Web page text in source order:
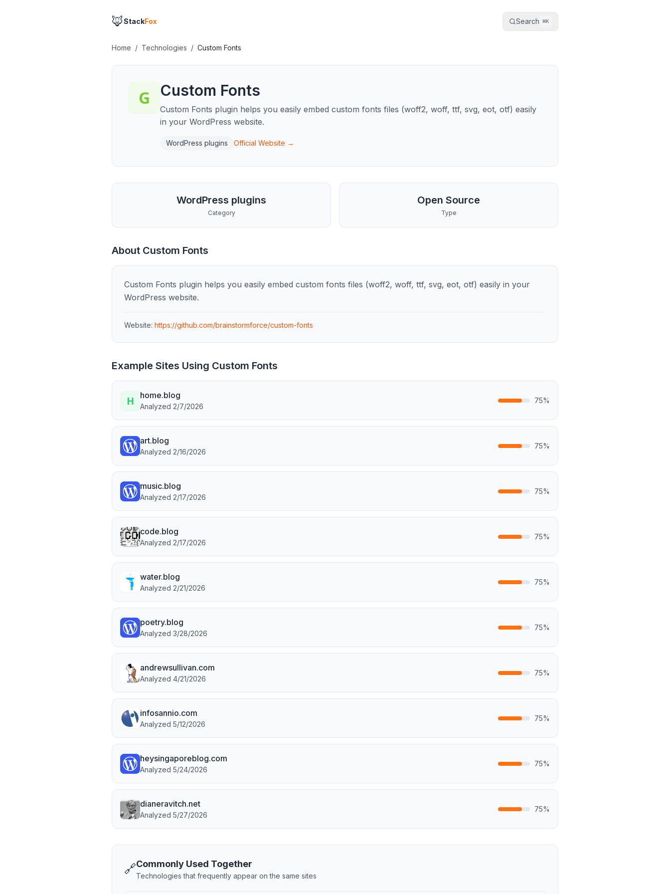
🦊StackFox Search ⌘K
Home / Technologies / Custom Fonts
Custom Fonts
Custom Fonts plugin helps you easily embed custom fonts files (woff2, woff, ttf, svg, eot, otf) easily
in your WordPress website.
WordPress plugins Official Website →
WordPress plugins
Category
Open Source
Type
About Custom Fonts
Custom Fonts plugin helps you easily embed custom fonts files (woff2, woff, ttf, svg, eot, otf) easily in your
WordPress website.
Website: https://github.com/brainstormforce/custom-fonts
Example Sites Using Custom Fonts
home.blog
Analyzed 2/7/2026
75%
art.blog
Analyzed 2/16/2026
75%
music.blog
Analyzed 2/17/2026
75%
code.blog
Analyzed 2/17/2026
75%
water.blog
Analyzed 2/21/2026
75%
poetry.blog
Analyzed 3/28/2026
75%
andrewsullivan.com
Analyzed 4/21/2026
75%
infosannio.com
Analyzed 5/12/2026
75%
heysingaporeblog.com
Analyzed 5/24/2026
75%
dianeravitch.net
Analyzed 5/27/2026
75%
🔗Commonly Used Together
Technologies that frequently appear on the same sites